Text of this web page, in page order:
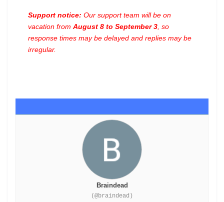
Support notice: Our support team will be on
vacation from August 8 to September 3 , so
response times may be delayed and replies may be
irregular.
Braindead
(@braindead)